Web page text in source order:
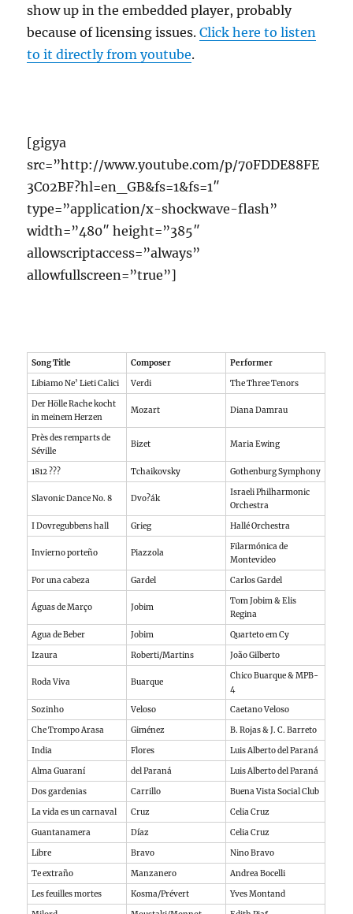
show up in the embedded player, probably
because of licensing issues.Click here to listen
to it directly from youtube.
[gigya
src=”http://www.youtube.com/p/70FDDE88FE
3C02BF?hl=en_GB&fs=1&fs=1″
type=”application/x-shockwave-flash”
width=”480″ height=”385″
allowscriptaccess=”always”
allowfullscreen=”true”]
Song Title Composer
Performer
Libiamo Ne’ Lieti Calici
Verdi
The Three Tenors
Der Hölle Rache kocht
in meinem Herzen
Mozart Diana Damrau
Près des remparts de
Séville
Bizet Maria Ewing
1812 ??? Tchaikovsky Gothenburg Symphony
Slavonic Dance No. 8 Dvo?ák
Israeli Philharmonic
Orchestra
I Dovregubbens hall
Grieg Hallé Orchestra
Invierno porteño Piazzola
Filarmónica de
Montevideo
Por una cabeza
Gardel Carlos Gardel
Águas de Março Jobim
Tom Jobim & Elis
Regina
Agua de Beber
Jobim
Quarteto em Cy
Izaura
Roberti/Martins João Gilberto
Roda Viva Buarque
Chico Buarque & MPB-
4
Sozinho
Veloso
Caetano Veloso
Che Trompo Arasa
Giménez
B. Rojas & J. C. Barreto
India
Flores
Luis Alberto del Paraná
Alma Guaraní
del Paraná
Luis Alberto del Paraná
Dos gardenias
Carrillo
Buena Vista Social Club
La vida es un carnaval
Cruz
Celia Cruz
Guantanamera
Díaz
Celia Cruz
Libre
Bravo
Nino Bravo
Te extraño
Manzanero
Andrea Bocelli
Les feuilles mortes
Kosma/Prévert
Yves Montand